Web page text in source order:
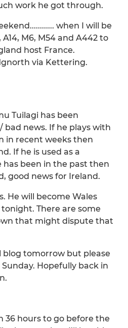
work he got through.
when I will be
A14, M6, M54 and A442 to
host France.
via Kettering.
Tuilagi has been
bad news. If he plays with
in recent weeks then
If he is used as a
been in the past then
good news for Ireland.
He will become Wales
There are some
that might dispute that
blog tomorrow but please
Hopefully back in
36 hours to go before the